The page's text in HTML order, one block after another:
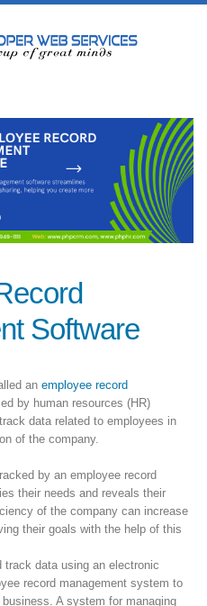
Software
an employee record
by human resources (HR)
data related to employees in
of the company.
by an employee record
their needs and reveals their
of the company can increase
their goals with the help of this
track data using an electronic
record management system to
A system for managing